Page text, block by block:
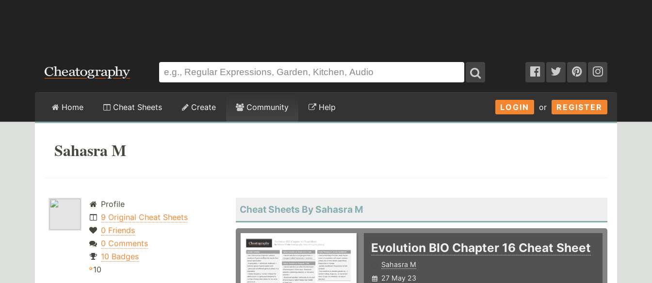
LOGIN or REGISTER
Home Cheat Sheets Create Community Help
Sahasra M
Profile
9 Original Cheat Sheets
0 Friends
0 Comments
10 Badges
10
Cheat Sheets By Sahasra M
Evolution BIO Chapter 16 Cheat Sheet
Sahasra M
27 May 23